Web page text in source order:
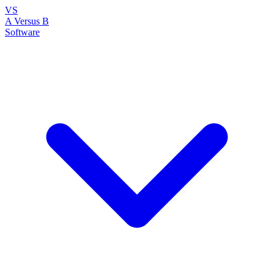
VS
A Versus B
Software